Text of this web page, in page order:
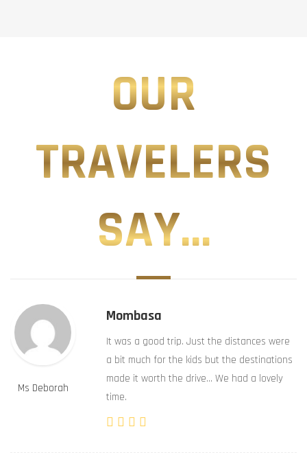
OUR
TRAVELERS
SAY...
Ms Deborah
Mombasa
It was a good trip. Just the distances were
a bit much for the kids but the destinations
made it worth the drive… We had a lovely
time.